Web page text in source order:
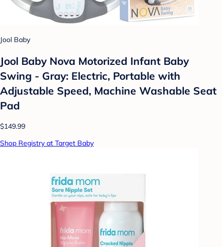
Jool Baby
Jool Baby Nova Motorized Infant Baby
Swing - Gray: Electric, Portable with
Adjustable Speed, Machine Washable Seat
Pad
$149.99
Shop Registry at Target Baby